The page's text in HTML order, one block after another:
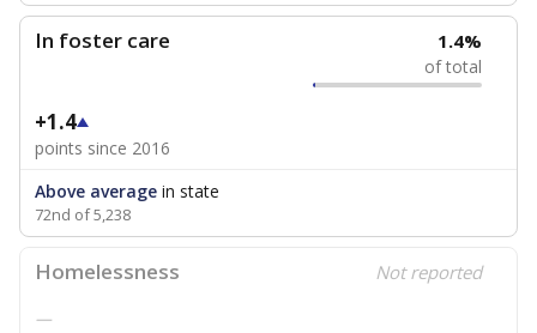
In foster care 1.4%
of total
+1.4
points since 2016
Above average in state
72nd of 5,238
Homelessness Not reported
—